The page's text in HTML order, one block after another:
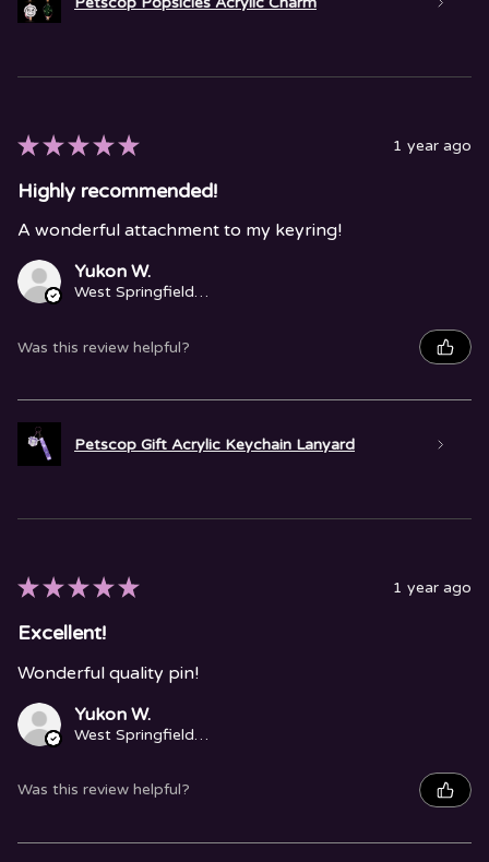
★ ★ ★ ★ ★ 1 year ago
Highly recommended!
A wonderful attachment to my keyring!
Yukon W.
West Springfield, MA
Was this review helpful?
Petscop Gift Acrylic Keychain Lanyard
★ ★ ★ ★ ★ 1 year ago
Excellent!
Wonderful quality pin!
Yukon W.
West Springfield, MA
Was this review helpful?